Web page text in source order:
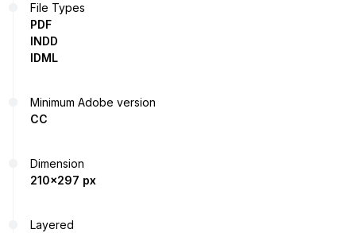
File Types
PDF
INDD
IDML
Minimum Adobe version
CC
Dimension
210x297 px
Layered